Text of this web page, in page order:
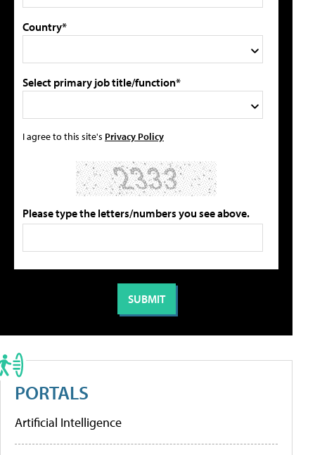
Country*
Select primary job title/function*
I agree to this site's Privacy Policy
Please type the letters/numbers you see above.
PORTALS
Artificial Intelligence